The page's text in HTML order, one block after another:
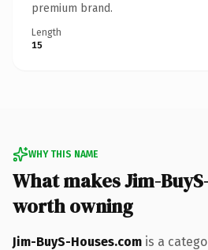
premium brand.
Length
15
WHY THIS NAME
What makes Jim-
worth owning
Jim-BuyS-Houses.com is a